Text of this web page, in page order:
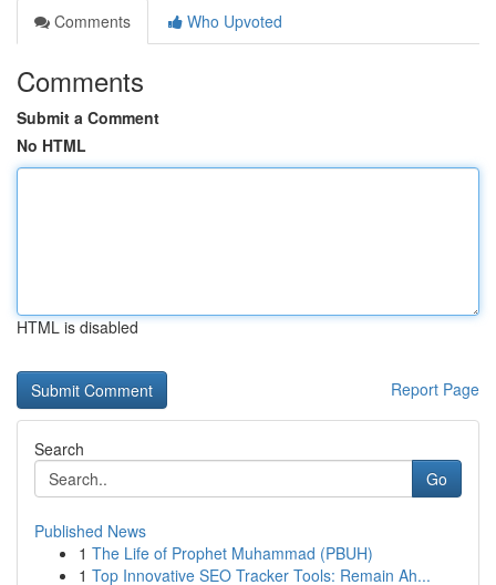
Comments
Who Upvoted
Comments
Submit a Comment
No HTML
HTML is disabled
Report Page
Search
Go
Published News
1 The Life of Prophet Muhammad (PBUH)
1 Top Innovative SEO Tracker Tools: Remain Ah...